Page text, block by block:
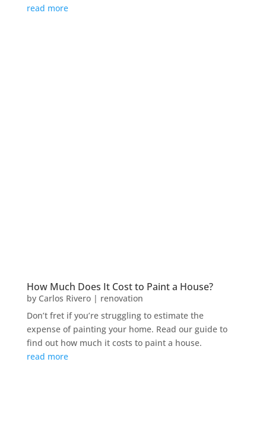
read more
How Much Does It Cost to Paint a House?
by Carlos Rivero| renovation
Don’t fret if you’re struggling to estimate the
expense of painting your home. Read our guide to
find out how much it costs to paint a house.
read more